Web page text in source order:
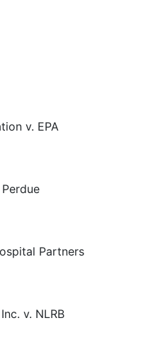
v. EPA
Partners
v. NLRB